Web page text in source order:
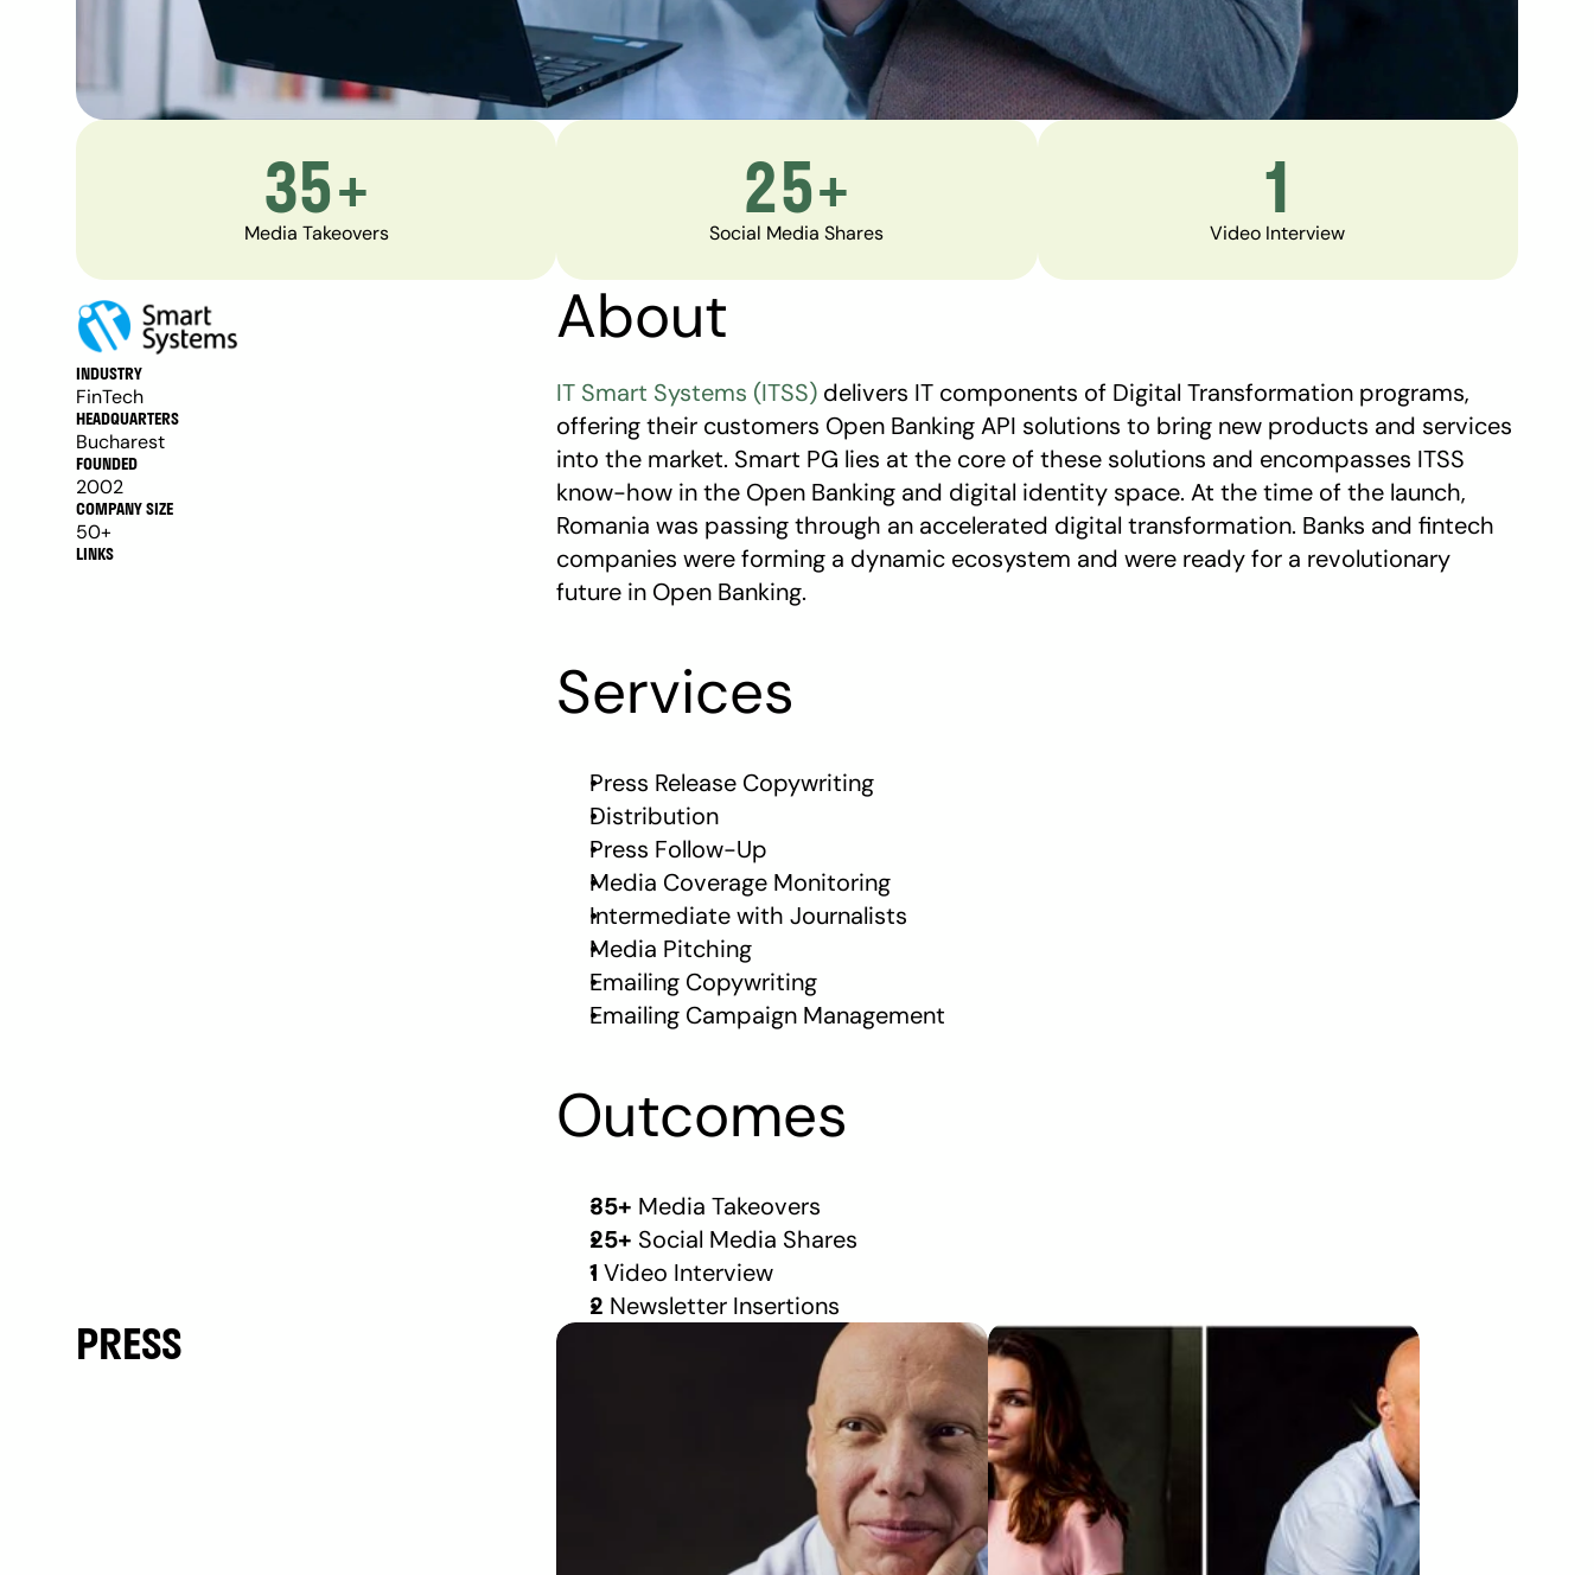
35+
Media Takeovers
25+
Social Media Shares
1
Video Interview
INDUSTRY
FinTech
HEADQUARTERS
Bucharest
FOUNDED
2002
COMPANY SIZE
50+
LINKS
About
IT Smart Systems (ITSS) delivers IT components of Digital Transformation programs,
offering their customers Open Banking API solutions to bring new products and services
into the market. Smart PG lies at the core of these solutions and encompasses ITSS
know-how in the Open Banking and digital identity space. At the time of the launch,
Romania was passing through an accelerated digital transformation. Banks and fintech
companies were forming a dynamic ecosystem and were ready for a revolutionary
future in Open Banking.
Services
Press Release Copywriting
Distribution
Press Follow-Up
Media Coverage Monitoring
Intermediate with Journalists
Media Pitching
Emailing Copywriting
Emailing Campaign Management
Outcomes
35+ Media Takeovers
25+ Social Media Shares
1 Video Interview
2 Newsletter Insertions
PRESS
O nouă mutare pe piața de
Open Banking: IT Smart
Systems lansează Smart
Payment Gateway ce
integrează deja 4 jucători
mari din piața locală
BUSINESS REVIEW
Smart Payment Gateway
launch: a new Integration
Hub to support fintechs’
innovation for the Romanian
open banking system